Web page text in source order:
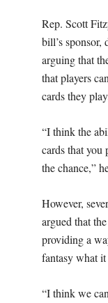
Rep. Scott
bill’s sponsor,
arguing that
that players
cards they
“I think the
cards that you
the chance,”
However,
argued that
providing a
fantasy what
“I think we